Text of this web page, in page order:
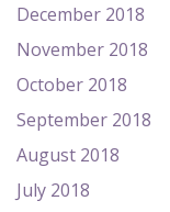
December 2018
November 2018
October 2018
September 2018
August 2018
July 2018